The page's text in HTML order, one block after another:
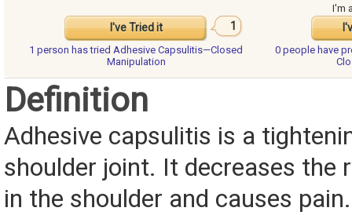
I've Tried it 1
I'm
1 person hastried Adhesive Capsulitis—Closed
Manipulation
0 people have
Definition
Adhesive capsulitis is a
shoulder joint. It decreases the
in the shoulder and causes